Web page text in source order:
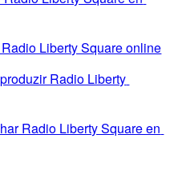
Liberty Square online
Radio Liberty
Radio Liberty Square en